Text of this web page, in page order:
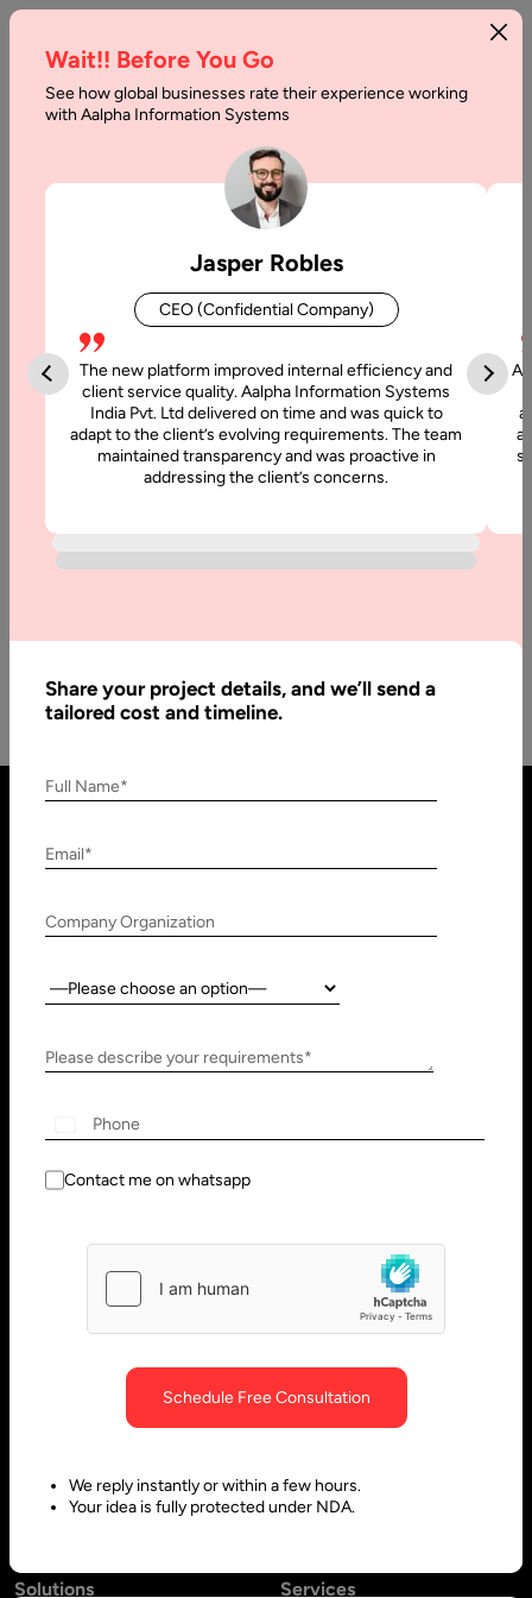
LLM Integration: Complete Guide for Businesses
TL;DR: LLM Integration for Business What Is It? LLM
910 N Market St #45,
Research, Technology &
Sharjah - United Arab Emirates
Bangalore, India
No. 197, 2nd Floor, 5th Main,
6th Cross Gandhinagar,
Karnataka, India
Hubli, India
Block #10, Daimond Corner
Opp.
Sawai Gandharava Hall,
Deshpande Nagar, Hubli-
Karnataka India
Solutions Services
Wait!! Before You Go
See how global businesses rate their experience working
with Aalpha Information Systems
Jasper Robles
CEO (Confidential Company)
The new platform improved internal efficiency and
client service quality. Aalpha Information Systems
India Pvt. Ltd delivered on time and was quick to
adapt to the client’s evolving requirements. The team
maintained transparency and was proactive in
addressing the client’s concerns.
Share your project details, and we’ll send a
tailored cost and timeline.
Full Name*
Email*
Company Organization
Country:
Please describe your requirements*
Contact me on whatsapp
Schedule Free Consultation
We reply instantly or within a few hours.
Your idea is fully protected under NDA.